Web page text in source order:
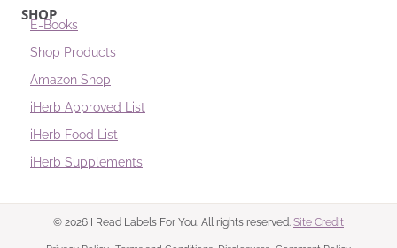
SHOP
E-Books
Shop Products
Amazon Shop
iHerb Approved List
iHerb Food List
iHerb Supplements
© 2026 I Read Labels For You. All rights reserved. Site Credit